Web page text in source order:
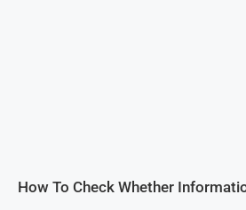
How To Check Whether